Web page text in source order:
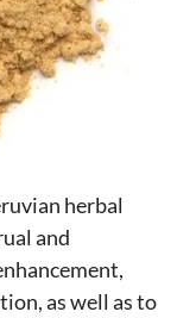
herbal
and
as well as to